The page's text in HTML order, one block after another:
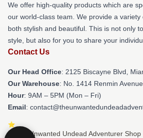
We offer high-quality products which are
our world-class team. We provide a
both stylish and beautiful. This is not only
style, but also for you to share your
Contact Us
Our Head Office: 2125 Biscayne Blvd,
Our Warehouse: No. 1414 Renmin
Hour: 9AM – 5PM (Mon – Fri)
Email:
© The Unwanted Undead Adventurer